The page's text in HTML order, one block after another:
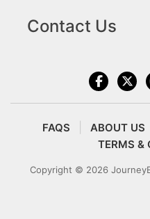
Contact Us
FAQS ABOUT US
TERMS &
Copyright © 2026